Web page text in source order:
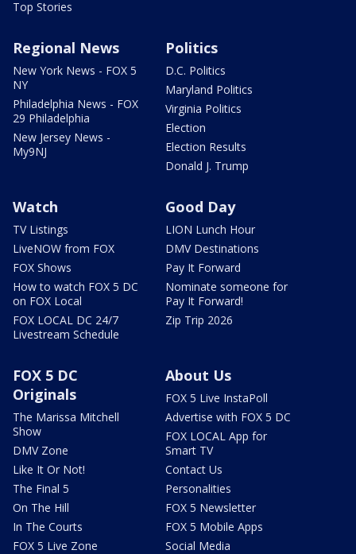
Top Stories
Regional News
New York News - FOX 5
NY
Philadelphia News - FOX
29 Philadelphia
New Jersey News -
My9NJ
Politics
D.C. Politics
Maryland Politics
Virginia Politics
Election
Election Results
Donald J. Trump
Watch
TV Listings
LiveNOW from FOX
FOX Shows
How to watch FOX 5 DC
on FOX Local
FOX LOCAL DC 24/7
Livestream Schedule
Good Day
LION Lunch Hour
DMV Destinations
Pay It Forward
Nominate someone for
Pay It Forward!
Zip Trip 2026
FOX 5 DC
Originals
The Marissa Mitchell
Show
DMV Zone
Like It Or Not!
The Final 5
On The Hill
In The Courts
FOX 5 Live Zone
About Us
FOX 5 Live InstaPoll
Advertise with FOX 5 DC
FOX LOCAL App for
Smart TV
Contact Us
Personalities
FOX 5 Newsletter
FOX 5 Mobile Apps
Social Media